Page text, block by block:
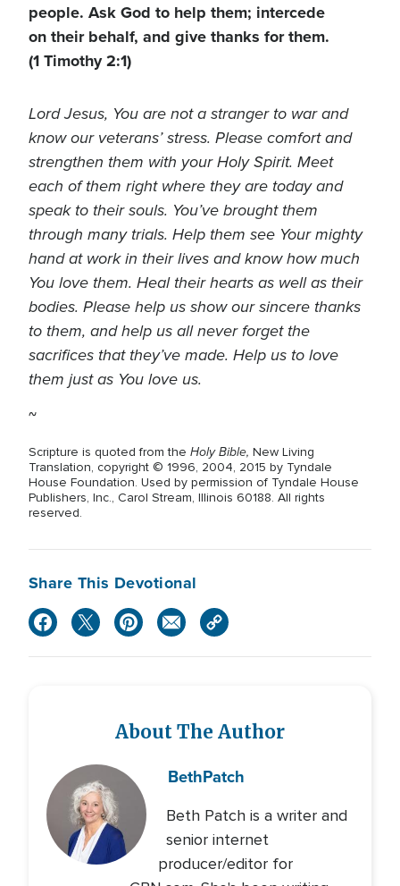
people. Ask God to help them; intercede
on their behalf, and give thanks for them.
(1 Timothy 2:1)
Lord Jesus, You are not a stranger to war and
know our veterans’ stress. Please comfort and
strengthen them with your Holy Spirit. Meet
each of them right where they are today and
speak to their souls. You’ve brought them
through many trials. Help them see Your mighty
hand at work in their lives and know how much
You love them. Heal their hearts as well as their
bodies. Please help us show our sincere thanks
to them, and help us all never forget the
sacrifices that they’ve made. Help us to love
them just as You love us.
~
Scripture is quoted from the Holy Bible, New Living
Translation, copyright © 1996, 2004, 2015 by Tyndale
House Foundation. Used by permission of Tyndale House
Publishers, Inc., Carol Stream, Illinois 60188. All rights
reserved.
Share This Devotional
About The Author
BethPatch
Beth Patch is a writer and
senior internet
producer/editor for